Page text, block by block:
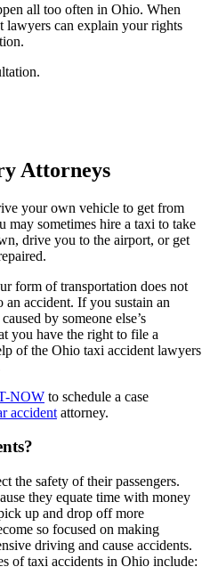
all too often in Ohio. When
lawyers can explain your rights
Attorneys
your own vehicle to get from
sometimes hire a taxi to take
drive you to the airport, or get
form of transportation does not
an accident. If you sustain an
by someone else’s
you have the right to file a
of the Ohio taxi accident lawyers
NOW to schedule a case
accident attorney.
the safety of their passengers.
they equate time with money
up and drop off more
so focused on making
driving and cause accidents.
of taxi accidents in Ohio include: